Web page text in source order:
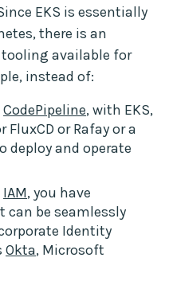
EKS is essentially
there is an
available for
instead of:
CodePipeline, with EKS,
FluxCD or Rafay or a
deploy and operate
IAM, you have
can be seamlessly
Identity
Okta, Microsoft